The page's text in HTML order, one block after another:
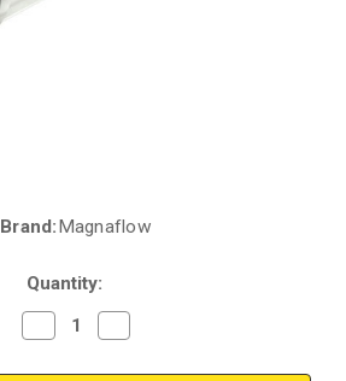
Brand:Magnaflow
Quantity:
Decrease
Quantity
Magnaflow
Quantity
Magnaflow